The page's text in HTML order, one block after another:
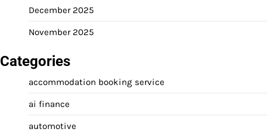
December 2025
November 2025
Categories
accommodation booking service
ai finance
automotive